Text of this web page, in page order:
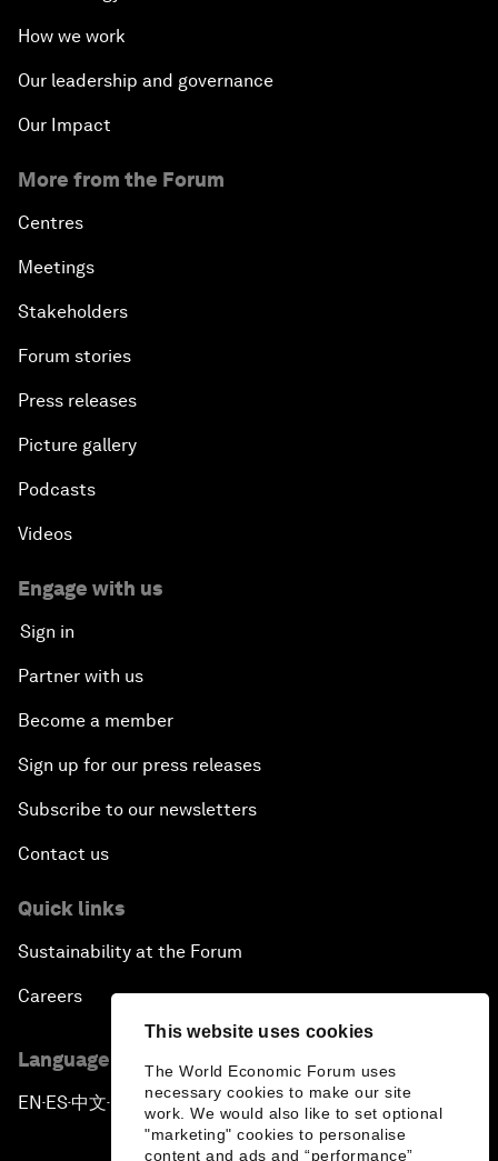
This website uses cookies
The World Economic Forum uses
necessary cookies to make our site
work. We would also like to set optional
"marketing" cookies to personalise
content and ads and “performance”
How we work
Our leadership and governance
Our Impact
More from the Forum
Centres
Meetings
Stakeholders
Forum stories
Press releases
Picture gallery
Podcasts
Videos
Engage with us
Sign in
Partner with us
Become a member
Sign up for our press releases
Subscribe to our newsletters
Contact us
Quick links
Sustainability at the Forum
Careers
Language editions
EN ▪ ES▪中文▪ 日本語